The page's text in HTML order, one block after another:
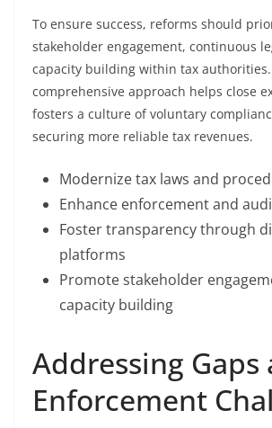
To ensure success, reforms should
stakeholder engagement, continuous
capacity building within tax
comprehensive approach helps close
fosters a culture of voluntary
securing more reliable tax revenues.
Modernize tax laws and
Enhance enforcement and
Foster transparency through
platforms
Promote stakeholder
capacity building
Addressing Gaps
Enforcement